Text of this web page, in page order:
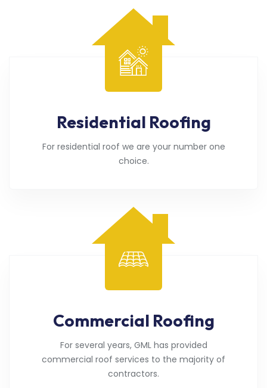
Residential Roofing
For residential roof we are your number one
choice.
Commercial Roofing
For several years, GML has provided
commercial roof services to the majority of
contractors.